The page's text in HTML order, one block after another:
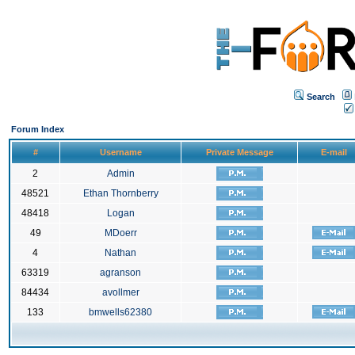
Search
Forum Index
# Username Private Message E-mail
2
Admin
48521
Ethan Thornberry
48418
Logan
49
MDoerr
4
Nathan
63319
agranson
84434
avollmer
133
bmwells62380